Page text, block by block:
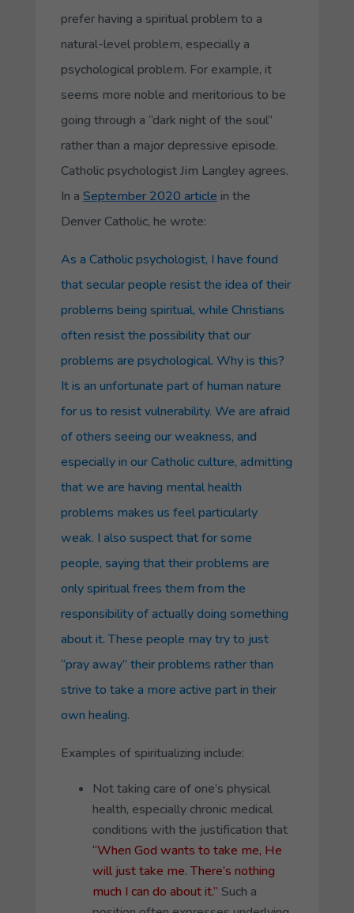
prefer having a spiritual problem to a
natural-level problem, especially a
psychological problem. For example, it
seems more noble and meritorious to be
going through a “dark night of the soul”
rather than a major depressive episode.
Catholic psychologist Jim Langley agrees.
In a September 2020 article in the
Denver Catholic, he wrote:
As a Catholic psychologist, I have found
that secular people resist the idea of their
problems being spiritual, while Christians
often resist the possibility that our
problems are psychological. Why is this?
It is an unfortunate part of human nature
for us to resist vulnerability. We are afraid
of others seeing our weakness, and
especially in our Catholic culture, admitting
that we are having mental health
problems makes us feel particularly
weak. I also suspect that for some
people, saying that their problems are
only spiritual frees them from the
responsibility of actually doing something
about it. These people may try to just
“pray away” their problems rather than
strive to take a more active part in their
own healing.
Examples of spiritualizing include:
Not taking care of one’s physical
health, especially chronic medical
conditions with the justification that
“When God wants to take me, He
will just take me. There’s nothing
much I can do about it.” Such a